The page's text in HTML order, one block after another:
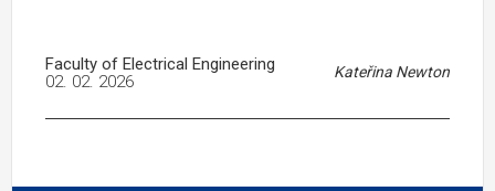
Faculty of Electrical Engineering Kateřina Newton
02. 02. 2026